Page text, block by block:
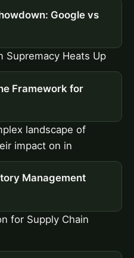
Google vs
Heats Up
Framework for
landscape of
impact on in
Management
for Supply Chain